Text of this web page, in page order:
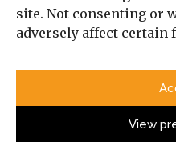
site. Not consenting or
adversely affect certain
View
stake and resist the
reassurances that the
Baylouny, A.M., et al.
Sovereignty, patronage,
political participation in post-
retrieved from: